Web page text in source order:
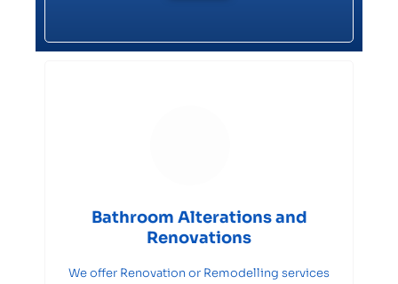
Bathroom Alterations and
Renovations
We offer Renovation or Remodelling services